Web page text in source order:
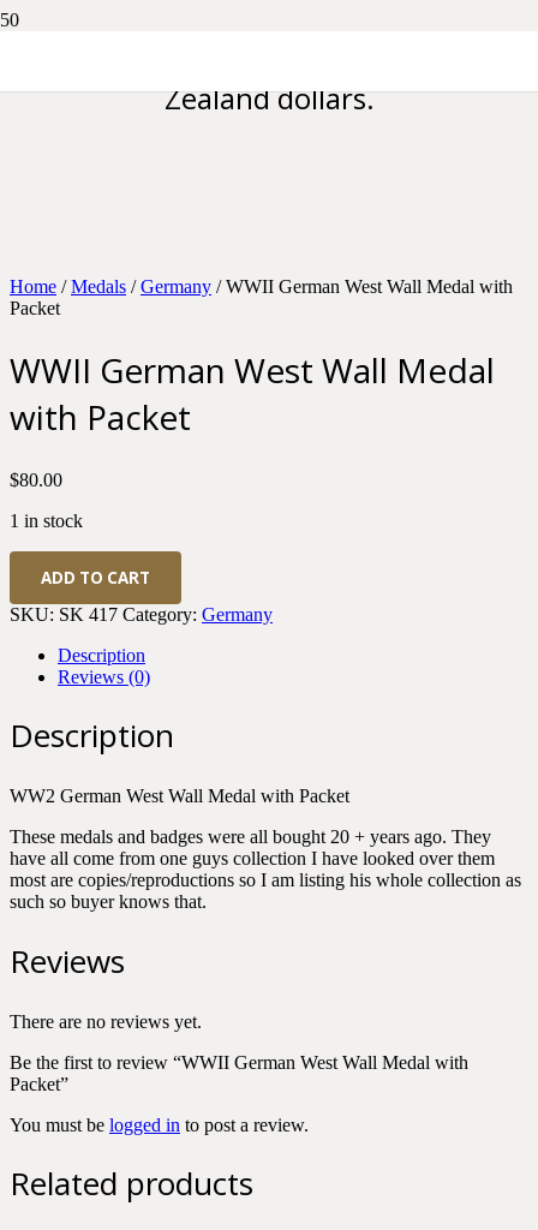
Zealand dollars.
Home /Medals /Germany / WWII German West Wall Medal with
Packet
WWII German West Wall Medal
with Packet
$80.00
1 in stock
WWII
German
West
Wall
Packet
ADD TO CART
SKU: SK 417 Category: Germany
Description
Reviews (0)
Description
WW2 German West Wall Medal with Packet
These medals and badges were all bought 20 + years ago. They
have all come from one guys collection I have looked over them
most are copies/reproductions so I am listing his whole collection as
such so buyer knows that.
Reviews
There are no reviews yet.
Be the first to review “WWII German West Wall Medal with
Packet”
You must be logged in to post a review.
Related products